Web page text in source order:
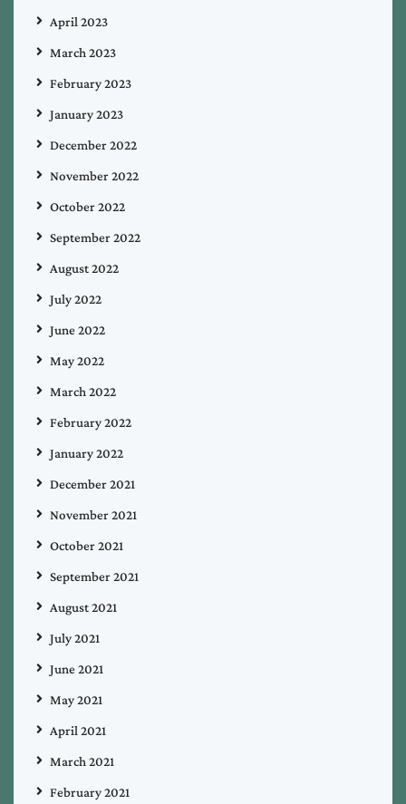
April 2023
March 2023
February 2023
January 2023
December 2022
November 2022
October 2022
September 2022
August 2022
July 2022
June 2022
May 2022
March 2022
February 2022
January 2022
December 2021
November 2021
October 2021
September 2021
August 2021
July 2021
June 2021
May 2021
April 2021
March 2021
February 2021